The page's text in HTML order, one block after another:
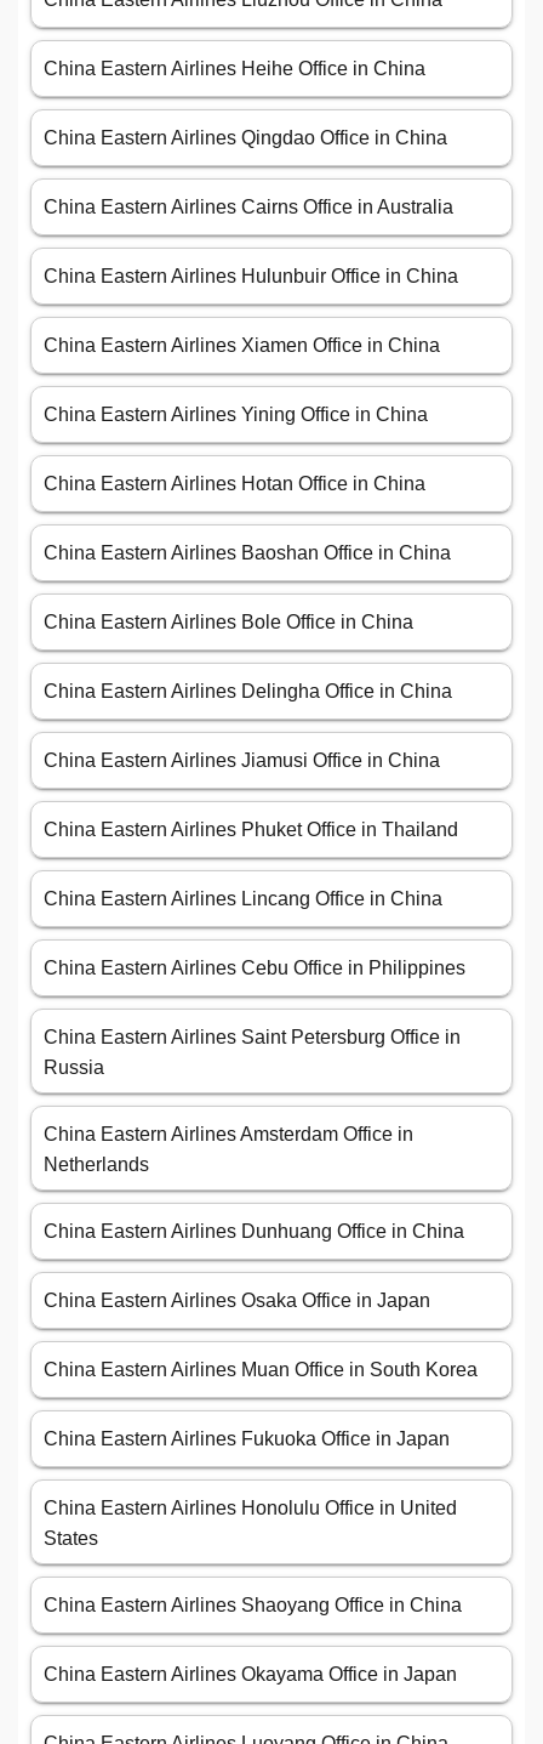
China Eastern Airlines Heihe Office in China
China Eastern Airlines Qingdao Office in China
China Eastern Airlines Cairns Office in Australia
China Eastern Airlines Hulunbuir Office in China
China Eastern Airlines Xiamen Office in China
China Eastern Airlines Yining Office in China
China Eastern Airlines Hotan Office in China
China Eastern Airlines Baoshan Office in China
China Eastern Airlines Bole Office in China
China Eastern Airlines Delingha Office in China
China Eastern Airlines Jiamusi Office in China
China Eastern Airlines Phuket Office in Thailand
China Eastern Airlines Lincang Office in China
China Eastern Airlines Cebu Office in Philippines
China Eastern Airlines Saint Petersburg Office in
Russia
China Eastern Airlines Amsterdam Office in
Netherlands
China Eastern Airlines Dunhuang Office in China
China Eastern Airlines Osaka Office in Japan
China Eastern Airlines Muan Office in South Korea
China Eastern Airlines Fukuoka Office in Japan
China Eastern Airlines Honolulu Office in United
States
China Eastern Airlines Shaoyang Office in China
China Eastern Airlines Okayama Office in Japan